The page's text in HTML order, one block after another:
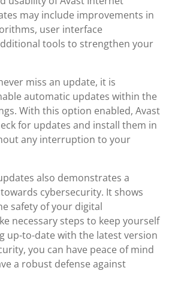
may include improvements in
user interface
tools to strengthen your
miss an update, it is
automatic updates within the
With this option enabled, Avast
for updates and install them in
any interruption to your
also demonstrates a
cybersecurity. It shows
safety of your digital
necessary steps to keep yourself
up-to-date with the latest version
you can have peace of mind
a robust defense against